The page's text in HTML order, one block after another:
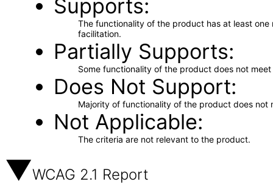
Supports
The functionality of the product has at least
facilitation.
Partially Supports
Some functionality of the product does not
Does Not Support
Majority of functionality of the product does not
Not Applicable
The criteria are not relevant to the product.
WCAG 2.1 Report